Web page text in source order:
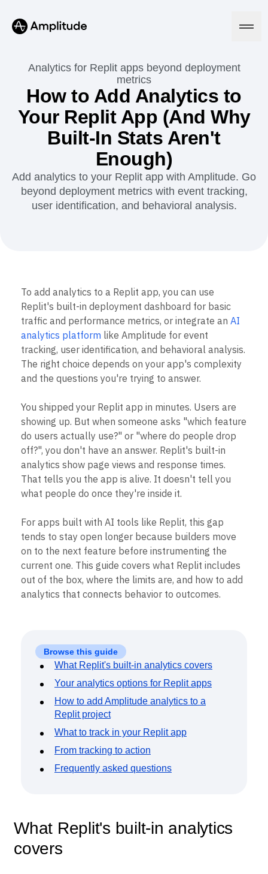
Platform
AI Feedback
Amplitude MCP
Agent Analytics
Early Access Program
Action
Guides and Surveys
Feature Experimentation
Web Experimentation
Feature Management
Activation
Data
Data Governance
Security & Privacy
Use Case
Acquisition
Retention
Monetization
Team
Product
Data
Engineering
Executive
Size
Startups
Enterprise
Resources
Explore Hub
Connect
Community
Events
Customers
Partners
Support & Services
Customer Help Center
Academy & Training
Customer Success
Product Updates
Tools
Benchmarks
Prompt Library
Templates
Tracking Guides
Maturity Model
Login Sign Up
Analytics for Replit apps beyond deployment
metrics
How to Add Analytics to
Your Replit App (And Why
Built-In Stats Aren't
Enough)
Add analytics to your Replit app with Amplitude. Go
beyond deployment metrics with event tracking,
user identification, and behavioral analysis.
To add analytics to a Replit app, you can use
Replit's built-in deployment dashboard for basic
traffic and performance metrics, or integrate an AI
analytics platform like Amplitude for event
tracking, user identification, and behavioral analysis.
The right choice depends on your app's complexity
and the questions you're trying to answer.
You shipped your Replit app in minutes. Users are
showing up. But when someone asks "which feature
do users actually use?" or "where do people drop
off?", you don't have an answer. Replit's built-in
analytics show page views and response times.
That tells you the app is alive. It doesn't tell you
what people do once they're inside it.
For apps built with AI tools like Replit, this gap
tends to stay open longer because builders move
on to the next feature before instrumenting the
current one. This guide covers what Replit includes
out of the box, where the limits are, and how to add
analytics that connects behavior to outcomes.
Browse this guide
What Replit's built-in analytics covers
Your analytics options for Replit apps
How to add Amplitude analytics to a
Replit project
What to track in your Replit app
From tracking to action
Frequently asked questions
What Replit's built-in analytics
covers